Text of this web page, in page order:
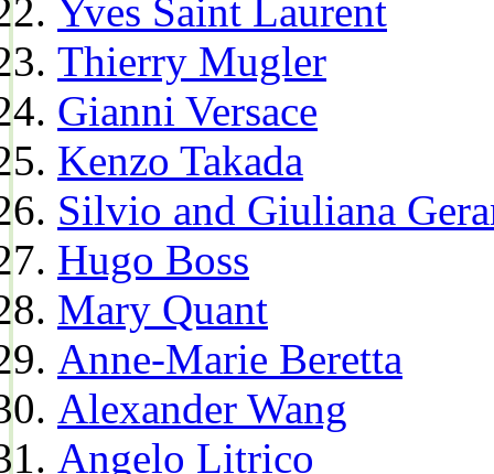
Yves Saint Laurent
Thierry Mugler
Gianni Versace
Kenzo Takada
Silvio and Giuliana
Hugo Boss
Mary Quant
Anne-Marie Beretta
Alexander Wang
Angelo Litrico